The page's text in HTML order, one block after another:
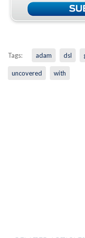
Tags: adam dsl
uncovered with